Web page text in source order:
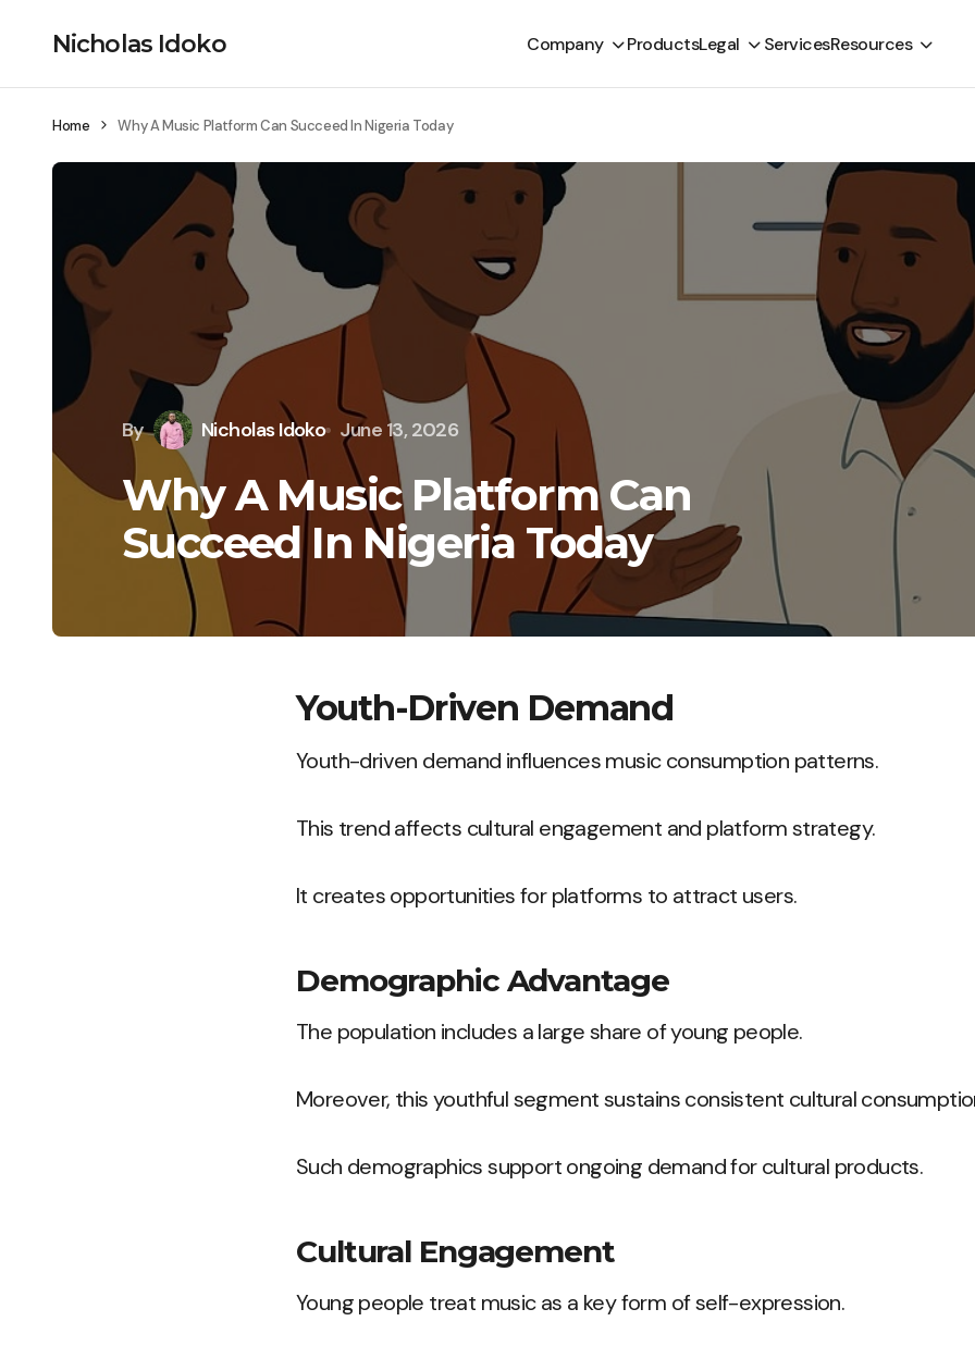
Nicholas Idoko Company ProductsLegal ServicesResources
Home Why A Music Platform Can Succeed In Nigeria Today
By Nicholas Idoko June 13, 2026
Why A Music Platform Can
Succeed In Nigeria Today
Youth-Driven Demand
Youth-driven demand influences music consumption patterns.
This trend affects cultural engagement and platform strategy.
It creates opportunities for platforms to attract users.
Demographic Advantage
The population includes a large share of young people.
Moreover, this youthful segment sustains consistent cultural
Such demographics support ongoing demand for cultural products.
Cultural Engagement
Young people treat music as a key form of self-expression.